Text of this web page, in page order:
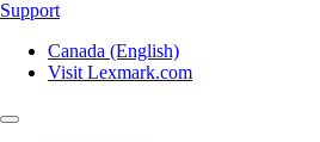
Support
Canada (English)
Visit Lexmark.com